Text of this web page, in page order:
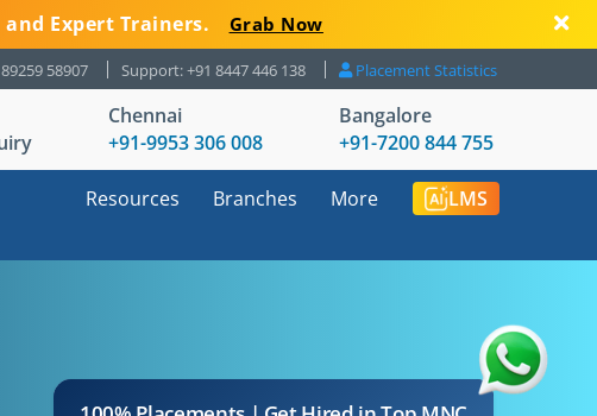
and Expert Trainers. Grab Now
58907 Support: +91 8447 446 138 Placement Statistics
Chennai
+91-9953 306 008
Bangalore
+91-7200 844 755
Resources Branches More LMS